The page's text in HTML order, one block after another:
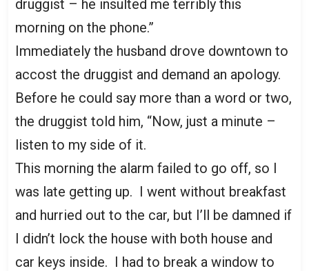
druggist – he insulted me terribly this
morning on the phone.”
Immediately the husband drove downtown to
accost the druggist and demand an apology.
Before he could say more than a word or two,
the druggist told him, “Now, just a minute –
listen to my side of it.
This morning the alarm failed to go off, so I
was late getting up. I went without breakfast
and hurried out to the car, but I’ll be damned if
I didn’t lock the house with both house and
car keys inside. I had to break a window to